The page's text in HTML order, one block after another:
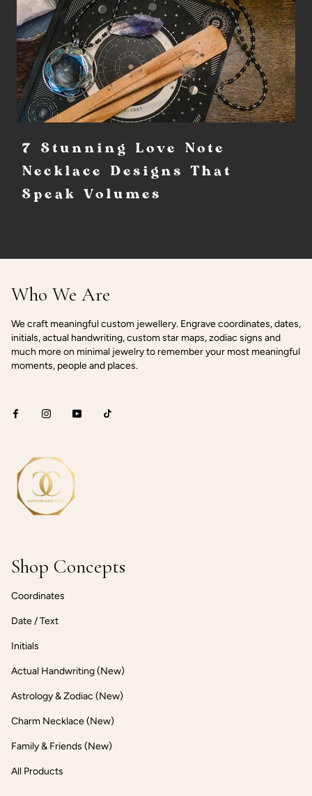
7 Stunning Love Note
Necklace Designs That
Speak Volumes
Who We Are
We craft meaningful custom jewellery. Engrave coordinates, dates,
initials, actual handwriting, custom star maps, zodiac signs and
much more on minimal jewelry to remember your most meaningful
moments, people and places.
Shop Concepts
Coordinates
Date / Text
Initials
Actual Handwriting (New)
Astrology & Zodiac (New)
Charm Necklace (New)
Family & Friends (New)
All Products